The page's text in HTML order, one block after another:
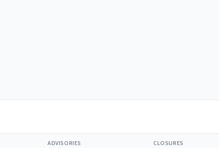
ADVISORIES CLOSURES